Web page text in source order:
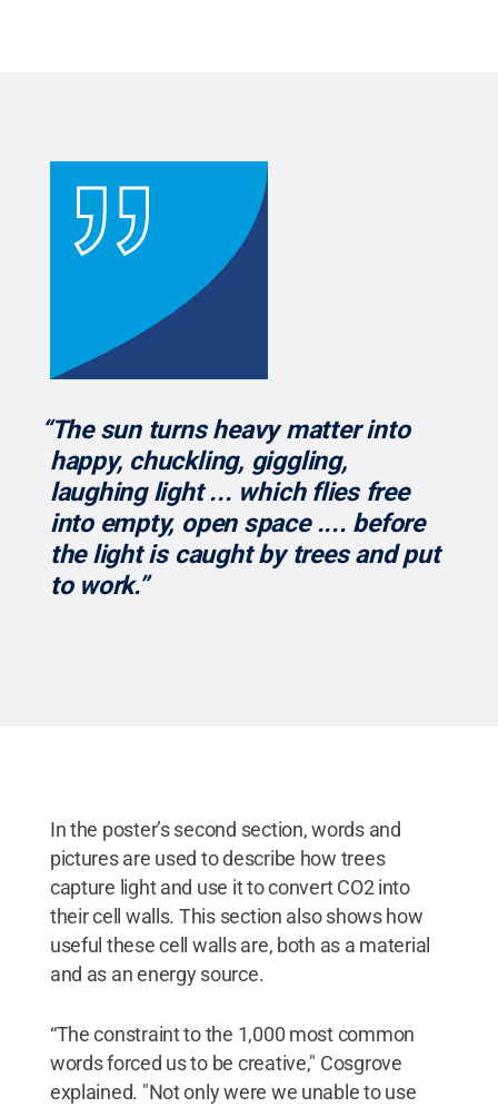
“The sun turns heavy matter into
happy, chuckling, giggling,
laughing light ... which flies free
into empty, open space .... before
the light is caught by trees and put
to work.”
In the poster’s second section, words and
pictures are used to describe how trees
capture light and use it to convert CO2 into
their cell walls. This section also shows how
useful these cell walls are, both as a material
and as an energy source.
“The constraint to the 1,000 most common
words forced us to be creative," Cosgrove
explained. "Not only were we unable to use